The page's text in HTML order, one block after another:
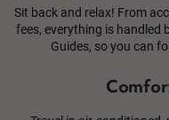
Sit back and relax! From
fees, everything is handled
Guides, so you can